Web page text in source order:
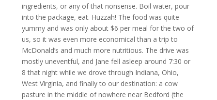
ingredients, or any of that nonsense. Boil water, pour
into the package, eat. Huzzah! The food was quite
yummy and was only about $6 per meal for the two of
us, so it was even more economical than a trip to
McDonald’s and much more nutritious. The drive was
mostly uneventful, and Jane fell asleep around 7:30 or
8 that night while we drove through Indiana, Ohio,
West Virginia, and finally to our destination: a cow
pasture in the middle of nowhere near Bedford (the